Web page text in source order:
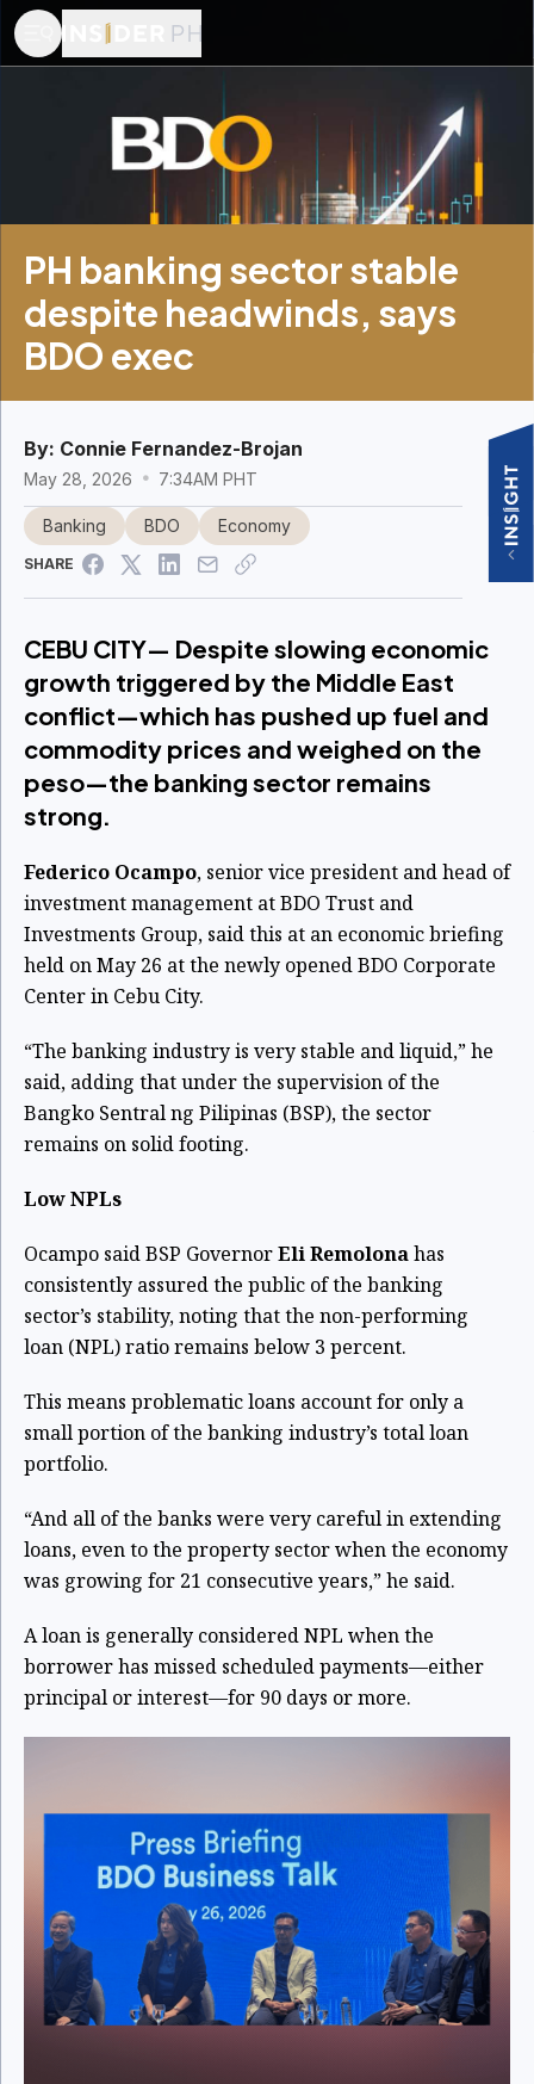
PH banking sector stable
despite headwinds, says
BDO exec
By: Connie Fernandez-Brojan
May 28, 2026 7:34AM PHT
Banking BDO Economy
SHARE
CEBU CITY— Despite slowing economic
growth triggered by the Middle East
conflict—which has pushed up fuel and
commodity prices and weighed on the
peso—the banking sector remains
strong.
Federico Ocampo, senior vice president and head of
investment management at BDO Trust and
Investments Group, said this at an economic briefing
held on May 26 at the newly opened BDO Corporate
Center in Cebu City.
“The banking industry is very stable and liquid,” he
said, adding that under the supervision of the
Bangko Sentral ng Pilipinas (BSP), the sector
remains on solid footing.
Low NPLs
Ocampo said BSP GovernorEli Remolonahas
consistently assured the public of the banking
sector’s stability, noting that the non-performing
loan (NPL) ratio remains below 3 percent.
This means problematic loans account for only a
small portion of the banking industry’s total loan
portfolio.
“And all of the banks were very careful in extending
loans, even to the property sector when the economy
was growing for 21 consecutive years,” he said.
A loan is generally considered NPL when the
borrower has missed scheduled payments—either
principal or interest—for 90 days or more.